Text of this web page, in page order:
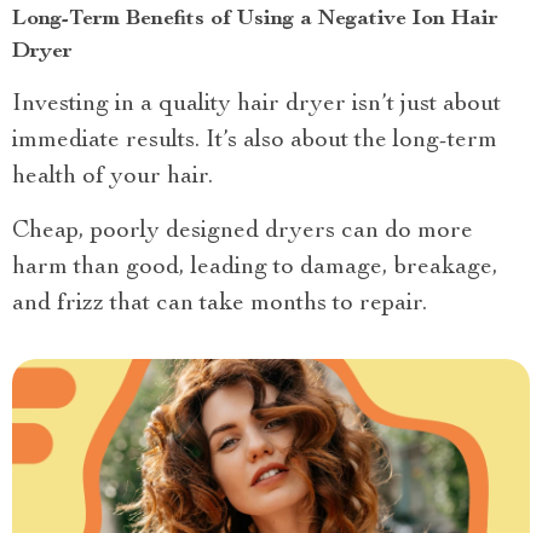
Long-Term Benefits of Using a Negative Ion Hair
Dryer
Investing in a quality hair dryer isn’t just about
immediate results. It’s also about the long-term
health of your hair.
Cheap, poorly designed dryers can do more
harm than good, leading to damage, breakage,
and frizz that can take months to repair.